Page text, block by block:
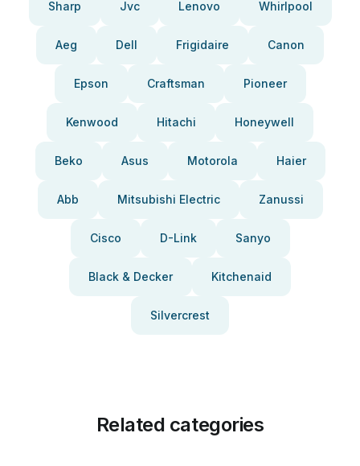
Sharp Jvc Lenovo Whirlpool
Aeg Dell Frigidaire Canon
Epson Craftsman Pioneer
Kenwood Hitachi Honeywell
Beko Asus Motorola Haier
Abb Mitsubishi Electric Zanussi
Cisco D-Link Sanyo
Black & Decker Kitchenaid
Silvercrest
Related categories